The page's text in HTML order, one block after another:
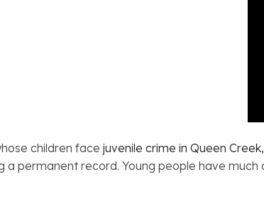
children face juvenile crime in Queen
a permanent record. Young people have